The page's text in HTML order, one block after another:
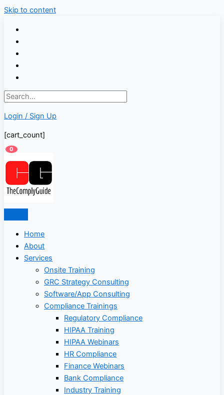
Skip to content
Login / Sign Up
[cart_count]
0
Home
About
Services
Onsite Training
GRC Strategy Consulting
Software/App Consulting
Compliance Trainings
Regulatory Compliance
HIPAA Training
HIPAA Webinars
HR Compliance
Finance Webinars
Bank Compliance
Industry Training